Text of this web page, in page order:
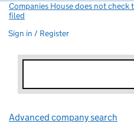
Companies House does not
filed
Sign in / Register
Advanced company search